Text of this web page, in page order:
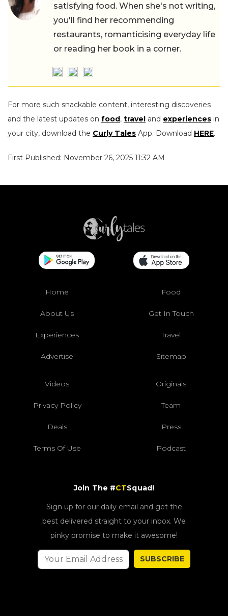
satisfying food. When she's not writing,
you'll find her recommending
restaurants, romanticising everyday life
or reading her book in a corner.
For more such snackable content, interesting discoveries
and the latest updates on food, travel and experiences in
your city, download the Curly Tales App. Download HERE.
First Published: November 26, 2025 11:32 AM
Home Food
About Us Get In Touch
Experiences Travel
Advertise Sitemap
Videos Originals
Privacy Policy Team
Deals Press
Terms Of Use Podcast
Join The #CTSquad!
Sign up for our daily email and get the
best delivered straight to your inbox. We
pinky promise to make it awesome!
SUBSCRIBE